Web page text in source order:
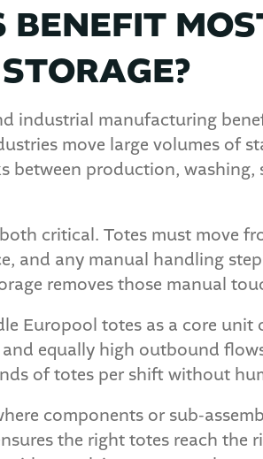
industrial manufacturing
move large volumes of
production, washing,
critical. Totes must move
and any manual handling
removes those manual
Europool totes as a core unit
equally high outbound
of totes per shift without
components or sub-
the right totes reach the